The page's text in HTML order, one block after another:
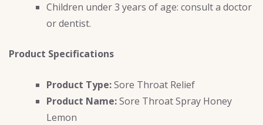
Children under 3 years of age: consult a doctor
or dentist.
Product Specifications
Product Type:Sore Throat Relief
Product Name:Sore Throat Spray Honey
Lemon